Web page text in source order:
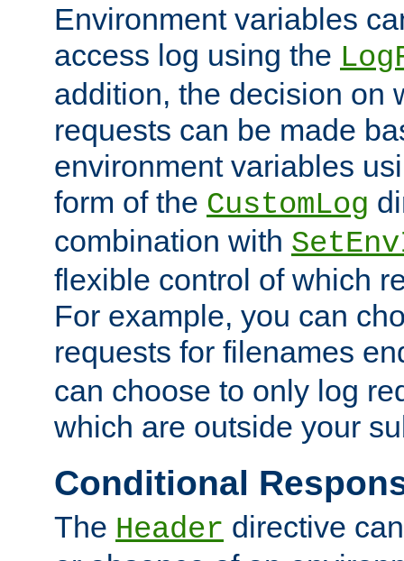
Environment variables
access log using the
addition, the decision on
requests can be made
environment variables
form of the CustomLog
combination with
flexible control of which
For example, you can
requests for filenames
can choose to only log
which are outside your
Conditional
The Header directive